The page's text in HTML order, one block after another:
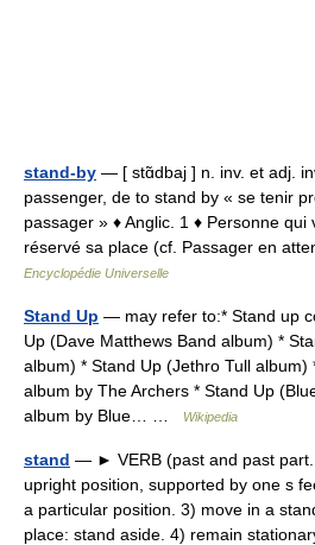
stand-by — [ stɑ̃dbaj ] n. inv. et adj.
passenger, de to stand by « se tenir
passager » ♦ Anglic. 1 ♦ Personne
réservé sa place (cf. Passager en
Encyclopédie Universelle
Stand Up — may refer to:* Stand up
Up (Dave Matthews Band album) *
album) * Stand Up (Jethro Tull album)
album by The Archers * Stand Up
album by Blue… …
Wikipedia
stand — ► VERB (past and past
upright position, supported by one s
a particular position. 3) move in a
place: stand aside. 4) remain